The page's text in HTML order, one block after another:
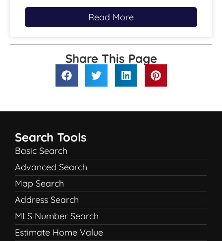
Read More
Share This Page
Search Tools
Basic Search
Advanced Search
Map Search
Address Search
MLS Number Search
Estimate Home Value